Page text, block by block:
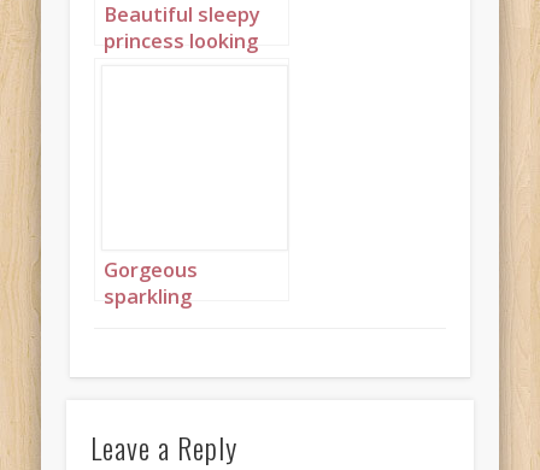
Beautiful sleepy
princess looking
Gorgeous
sparkling
Leave a Reply